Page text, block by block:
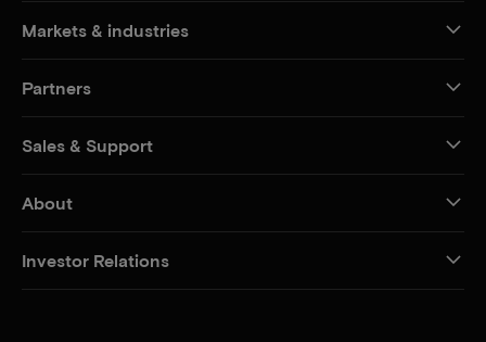
Markets & industries
Partners
Sales & Support
About
Investor Relations